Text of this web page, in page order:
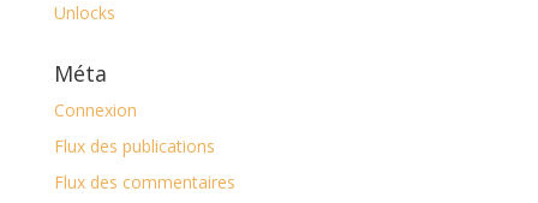
Unlocks
Méta
Connexion
Flux des publications
Flux des commentaires